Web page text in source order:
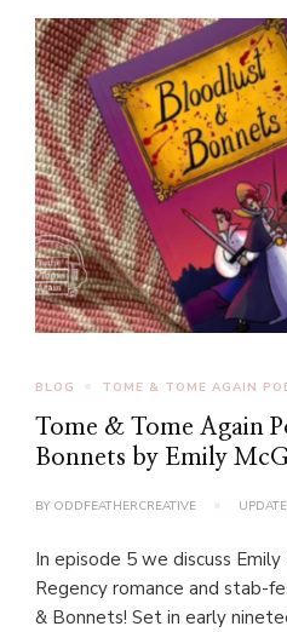
BLOG TOME & TOME AGAIN
Tome & Tome Again
Bonnets by Emily
BY ODDFEATHERCREATIVE
In episode 5 we discuss Emily
Regency romance and stab-
& Bonnets! Set in early